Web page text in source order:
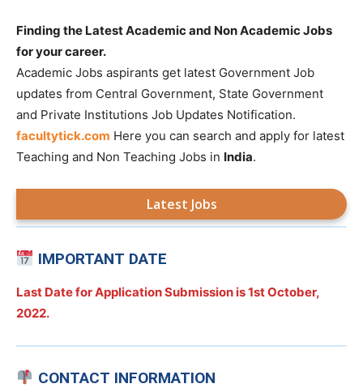
Finding the Latest Academic and Non Academic Jobs
for your career.
Academic Jobs aspirants get latest Government Job
updates from Central Government, State Government
and Private Institutions Job Updates Notification.
facultytick.com Here you can search and apply for latest
Teaching and Non Teaching Jobs in India.
Latest Jobs
IMPORTANT DATE
Last Date for Application Submission is1st October,
2022.
CONTACT INFORMATION